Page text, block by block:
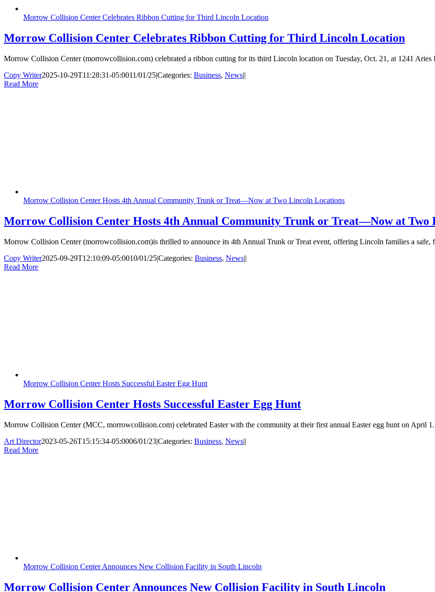
Morrow Collision Center Celebrates Ribbon Cutting for Third Lincoln Location
Morrow Collision Center Celebrates Ribbon Cutting for Third Lincoln Location
Morrow Collision Center (morrowcollision.com) celebrated a ribbon cutting for its third Lincoln location on Tuesday, Oct. 21, at 1241
Copy Writer2025-10-29T11:28:31-05:0011/01/25|Categories: Business, News||
Read More
Morrow Collision Center Hosts 4th Annual Community Trunk or Treat—Now at Two Lincoln Locations
Morrow Collision Center Hosts 4th Annual Community Trunk or Treat—Now at Two
Morrow Collision Center (morrowcollision.com)is thrilled to announce its 4th Annual Trunk or Treat event, offering Lincoln families a safe,
Copy Writer2025-09-29T12:10:09-05:0010/01/25|Categories: Business, News||
Read More
Morrow Collision Center Hosts Successful Easter Egg Hunt
Morrow Collision Center Hosts Successful Easter Egg Hunt
Morrow Collision Center (MCC, morrowcollision.com) celebrated Easter with the community at their first annual Easter egg hunt on April
Art Director2023-05-26T15:15:34-05:0006/01/23|Categories: Business, News||
Read More
Morrow Collision Center Announces New Collision Facility in South Lincoln
Morrow Collision Center Announces New Collision Facility in South Lincoln